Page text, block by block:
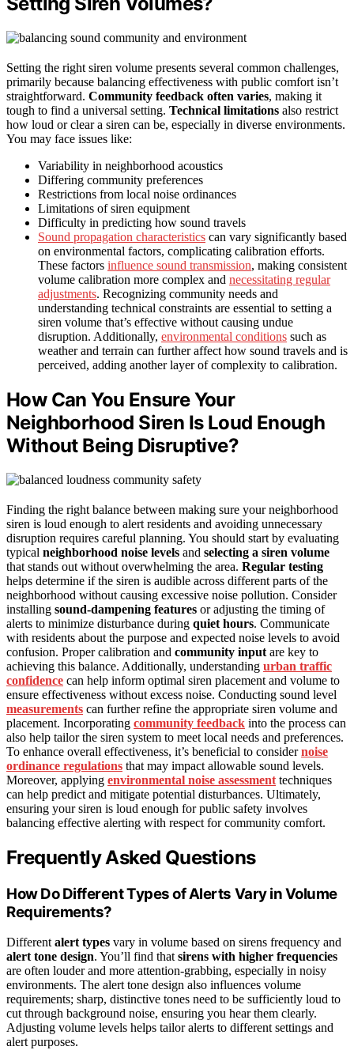
Setting the right siren volume presents several common challenges,
primarily because balancing effectiveness with public comfort isn’t
straightforward. Community feedback often varies, making it
tough to find a universal setting. Technical limitations also restrict
how loud or clear a siren can be, especially in diverse environments.
You may face issues like:
Variability in neighborhood acoustics
Differing community preferences
Restrictions from local noise ordinances
Limitations of siren equipment
Difficulty in predicting how sound travels
Sound propagation characteristics can vary significantly based
on environmental factors, complicating calibration efforts.
These factors influence sound transmission, making consistent
volume calibration more complex and necessitating regular
adjustments. Recognizing community needs and
understanding technical constraints are essential to setting a
siren volume that’s effective without causing undue
disruption. Additionally, environmental conditions such as
weather and terrain can further affect how sound travels and is
perceived, adding another layer of complexity to calibration.
How Can You Ensure Your
Neighborhood Siren Is Loud Enough
Without Being Disruptive?
Finding the right balance between making sure your neighborhood
siren is loud enough to alert residents and avoiding unnecessary
disruption requires careful planning. You should start by evaluating
typical neighborhood noise levels and selecting a siren volume
that stands out without overwhelming the area. Regular testing
helps determine if the siren is audible across different parts of the
neighborhood without causing excessive noise pollution. Consider
installing sound-dampening features or adjusting the timing of
alerts to minimize disturbance during quiet hours. Communicate
with residents about the purpose and expected noise levels to avoid
confusion. Proper calibration and community input are key to
achieving this balance. Additionally, understanding urban traffic
confidence can help inform optimal siren placement and volume to
ensure effectiveness without excess noise. Conducting sound level
measurements can further refine the appropriate siren volume and
placement. Incorporating community feedback into the process can
also help tailor the siren system to meet local needs and preferences.
To enhance overall effectiveness, it’s beneficial to considernoise
ordinance regulations that may impact allowable sound levels.
Moreover, applying environmental noise assessment techniques
can help predict and mitigate potential disturbances. Ultimately,
ensuring your siren is loud enough for public safety involves
balancing effective alerting with respect for community comfort.
Frequently Asked Questions
How Do Different Types of Alerts Vary in Volume
Requirements?
Differentalert types vary in volume based on sirens frequency and
alert tone design. You’ll find thatsirens with higher frequencies
are often louder and more attention-grabbing, especially in noisy
environments. The alert tone design also influences volume
requirements; sharp, distinctive tones need to be sufficiently loud to
cut through background noise, ensuring you hear them clearly.
Adjusting volume levels helps tailor alerts to different settings and
alert purposes.